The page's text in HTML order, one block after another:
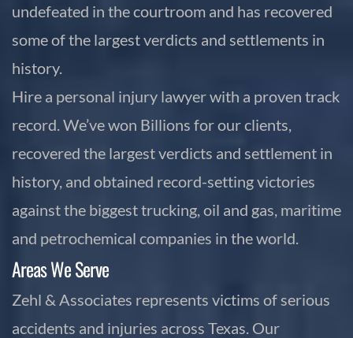
undefeated in the courtroom and has recovered
some of the largest verdicts and settlements in
history.
Hire a personal injury lawyer with a proven track
record. We’ve won Billions for our clients,
recovered the largest verdicts and settlement in
history, and obtained record-setting victories
against the biggest trucking, oil and gas, maritime
and petrochemical companies in the world.
Areas We Serve
Zehl & Associates represents victims of serious
accidents and injuries across Texas. Our